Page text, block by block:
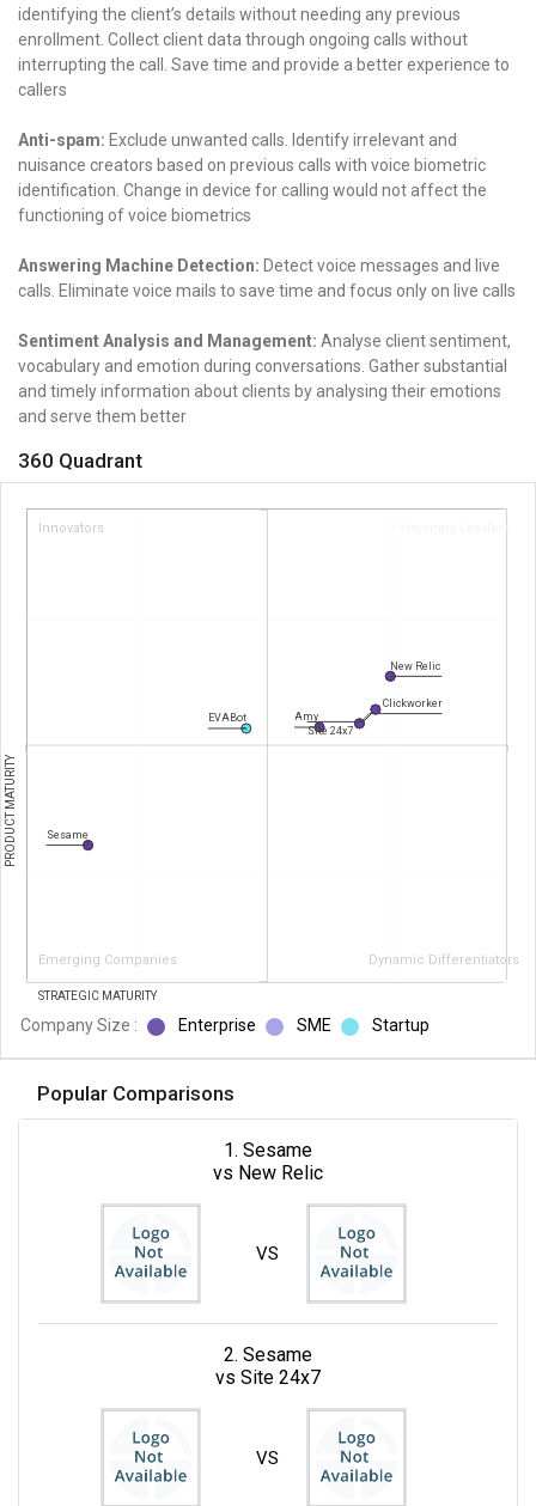
identifying the client’s details without needing any previous
enrollment. Collect client data through ongoing calls without
interrupting the call. Save time and provide a better experience to
callers
Anti-spam: Exclude unwanted calls.
Identify irrelevant and
nuisance creators based on previous calls with voice biometric
identification. Change in device for calling would not affect the
functioning of voice biometrics
Answering Machine Detection: Detect voice messages and live
calls. Eliminate voice mails to save time and focus only on live calls
Sentiment Analysis and Management: Analyse client sentiment,
vocabulary and emotion during conversations. Gather substantial
and timely information about clients by analysing their emotions
and serve them better
360 Quadrant
Innovators Visionary Leaders
Emerging Companies Dynamic Differentiators
PRODUCT MATURITY
STRATEGIC MATURITY
New Relic
Site 24x7
Clickworker
Amy
EVABot
Sesame
Company Size : Enterprise SME Startup
Popular Comparisons
1. Sesame
vs New Relic
VS
2. Sesame
vs Site 24x7
VS